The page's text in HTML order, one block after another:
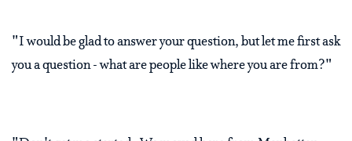
"I would be glad to answer your question, but let me first ask
you a question - what are people like where you are from?"